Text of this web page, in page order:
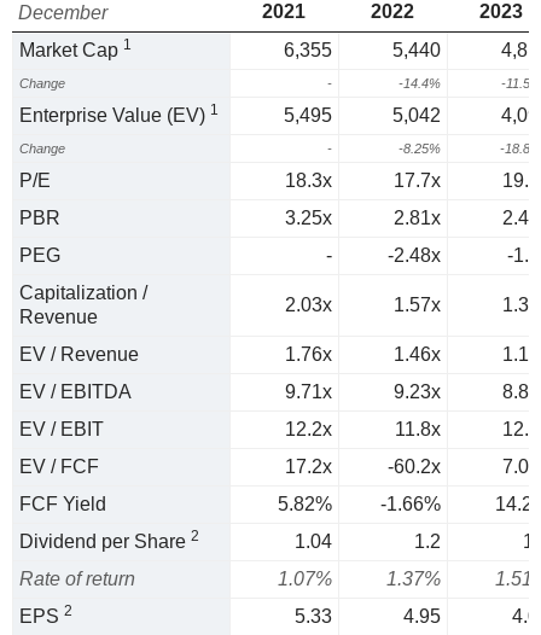
December
2021 2022
2023
Market Cap 1 6,355 5,440
Change - -14.4% -
Enterprise Value (EV) 1 5,495 5,042
Change - -8.25% -
P/E 18.3x 17.7x
PBR
3.25x 2.81x
PEG
- -2.48x
-
Capitalization /
Revenue
2.03x 1.57x
EV / Revenue 1.76x 1.46x
EV / EBITDA
9.71x 9.23x
EV / EBIT
12.2x 11.8x
EV / FCF
17.2x -60.2x
FCF Yield
5.82% -1.66%
Dividend per Share 2 1.04 1.2
Rate of return
1.07% 1.37%
EPS 2 5.33 4.95